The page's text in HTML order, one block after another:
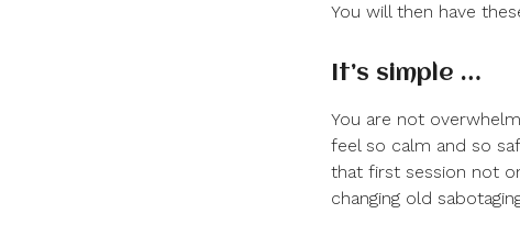
You will then have
It’s simple …
You are not
feel so calm and so
that first session not
changing old